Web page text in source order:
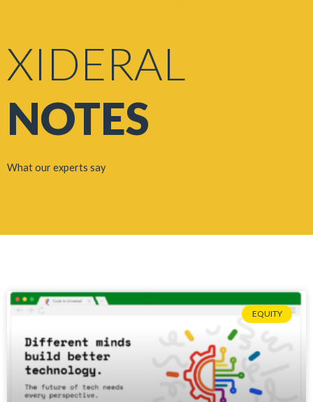
XIDERAL
NOTES
What our experts say
EQUITY